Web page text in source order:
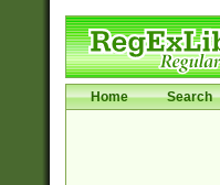
Home Search